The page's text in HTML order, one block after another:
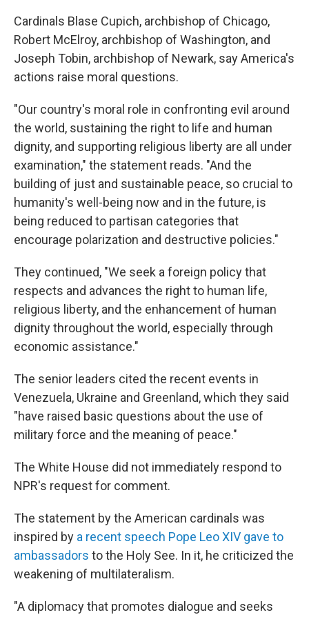
Cardinals Blase Cupich, archbishop of Chicago,
Robert McElroy, archbishop of Washington, and
Joseph Tobin, archbishop of Newark, say America's
actions raise moral questions.
"Our country's moral role in confronting evil around
the world, sustaining the right to life and human
dignity, and supporting religious liberty are all under
examination," the statement reads. "And the
building of just and sustainable peace, so crucial to
humanity's well-being now and in the future, is
being reduced to partisan categories that
encourage polarization and destructive policies."
They continued, "We seek a foreign policy that
respects and advances the right to human life,
religious liberty, and the enhancement of human
dignity throughout the world, especially through
economic assistance."
The senior leaders cited the recent events in
Venezuela, Ukraine and Greenland, which they said
"have raised basic questions about the use of
military force and the meaning of peace."
The White House did not immediately respond to
NPR's request for comment.
The statement by the American cardinals was
inspired by a recent speech Pope Leo XIV gave to
ambassadors to the Holy See. In it, he criticized the
weakening of multilateralism.
"A diplomacy that promotes dialogue and seeks